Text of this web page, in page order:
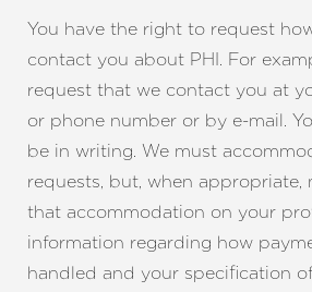
You have the right to request
contact you about PHI. For
request that we contact you at
or phone number or by e-mail.
be in writing. We must
requests, but, when appropriate,
that accommodation on your
information regarding how
handled and your specification
Accessibility
Statement